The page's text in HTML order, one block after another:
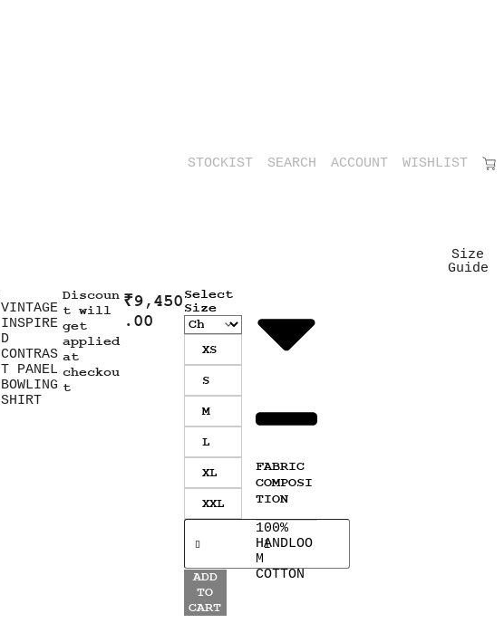
STOCKIST SEARCH ACCOUNT
WISHLIST
VINTAGE
INSPIRE
D
CONTRAS
T PANEL
BOWLING
SHIRT
Discoun
t will
get
applied
at
checkou
t
₹9,450
.00
Select
Size
XS
S
M
L
XL
XXL
ADD
TO
CART
Size
Guide
FABRIC
COMPOSI
TION
100%
HANDLOO
M
COTTON